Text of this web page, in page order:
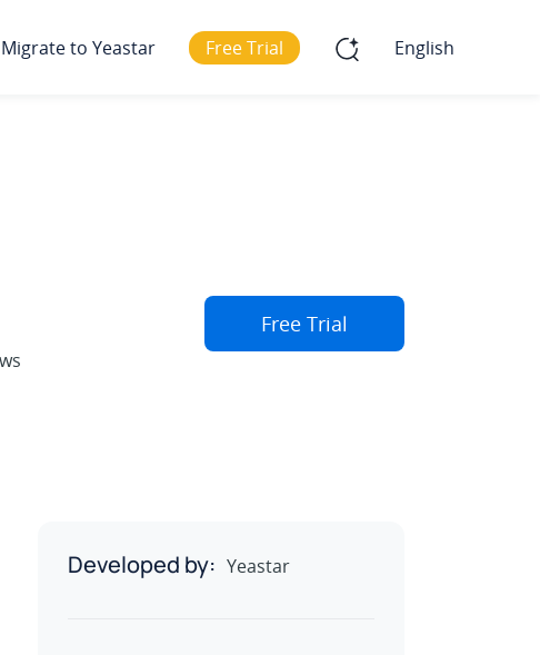
Migrate to Yeastar Free Trial English
Free Trial
Developed by: Yeastar